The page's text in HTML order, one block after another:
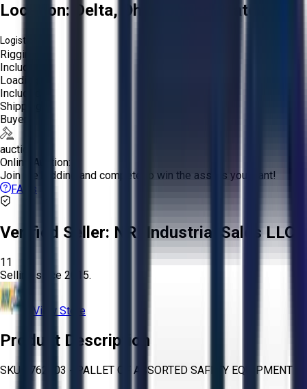
Location: Delta, Ohio, United States
Logistics:
Rigging:
Included
Loading:
Included
Shipping:
Buyer
auction
Online Auction:
Join the bidding and compete to win the assets you want!
FAQs
Verified Seller: NRI Industrial Sales LLC.
11
Selling since 2015.
View Store
Product Description
SKU 1762003 - PALLET OF ASSORTED SAFETY EQUIPMENT